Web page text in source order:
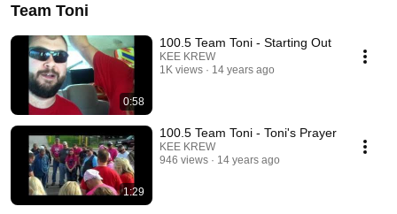
Team Toni
0:58
100.5 Team Toni - Starting Out
KEE KREW
1K views
14 years ago
1:29
100.5 Team Toni - Toni's Prayer
KEE KREW
946 views
14 years ago